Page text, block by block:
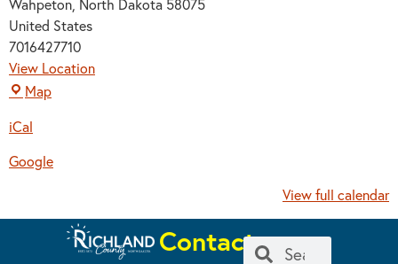
Wahpeton, North Dakota 58075
United States
7016427710
View Location
Map
iCal
Google
View full calendar
Contact